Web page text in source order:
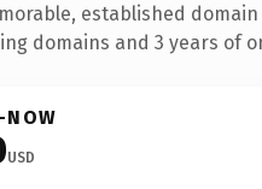
established
domains and 3 years of
USD